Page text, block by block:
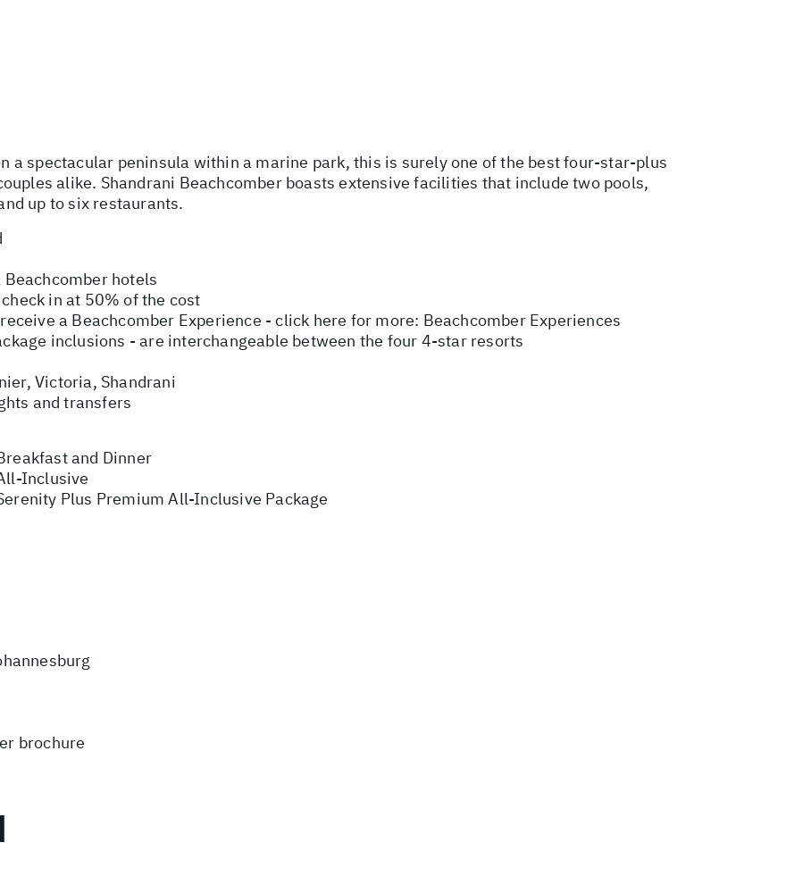
a spectacular peninsula within a marine park, this is surely one of the best four-star-plus
alike. Shandrani Beachcomber boasts extensive facilities that include two pools,
up to six restaurants.
hotels
in at 50% of the cost
a Beachcomber Experience - click here for more: Beachcomber Experiences
inclusions - are interchangeable between the four 4-star resorts
Victoria, Shandrani
and transfers
and Dinner
Inclusive
Plus Premium All-Inclusive Package
brochure